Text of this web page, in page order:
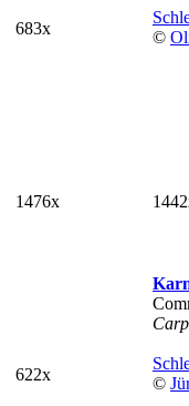
683x
©
1476x
622x
©